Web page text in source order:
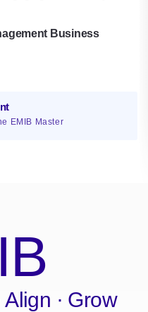
Business
EMIB Master
Align · Grow